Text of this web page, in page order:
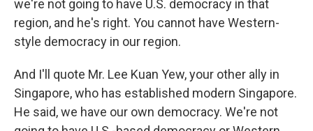
we're not going to have U.S. democracy in that
region, and he's right. You cannot have Western-
style democracy in our region.
And I'll quote Mr. Lee Kuan Yew, your other ally in
Singapore, who has established modern Singapore.
He said, we have our own democracy. We're not